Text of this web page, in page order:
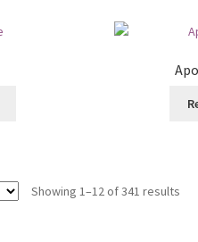
Showing 1–12 of 341 results